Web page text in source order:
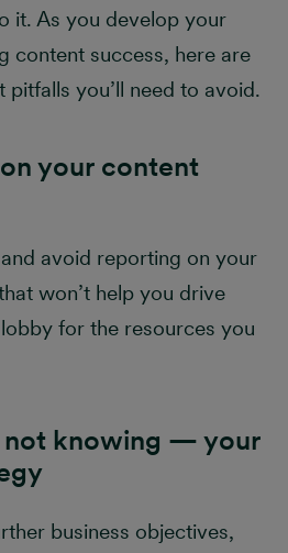
success
it. As you develop your
content success, here are
you’ll need to avoid.
your content
avoid reporting on your
won’t help you drive
for the resources you
knowing — your
business objectives,